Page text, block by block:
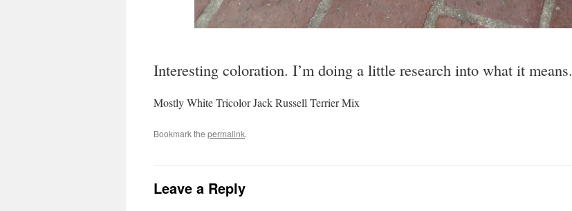
Interesting coloration. I’m doing a little research into what it means.
Mostly White Tricolor Jack Russell Terrier Mix
Bookmark the permalink.
Leave a Reply